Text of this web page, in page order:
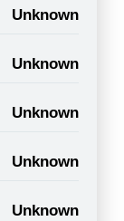
Unknown
Unknown
Unknown
Unknown
Unknown